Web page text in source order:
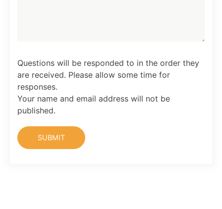
Questions will be responded to in the order they
are received. Please allow some time for
responses.
Your name and email address will not be
published.